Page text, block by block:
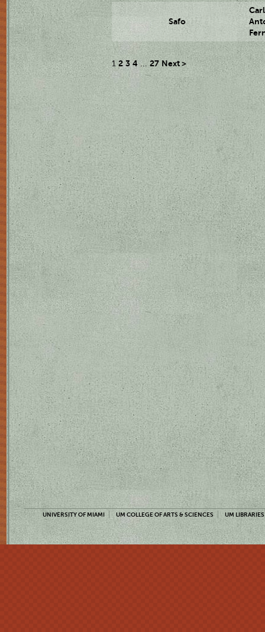
Safo
1 2 3 4 ... 27 Next >
UNIVERSITY OF MIAMI UM COLLEGE OF ARTS & SCIENCES UM LIBRARIES